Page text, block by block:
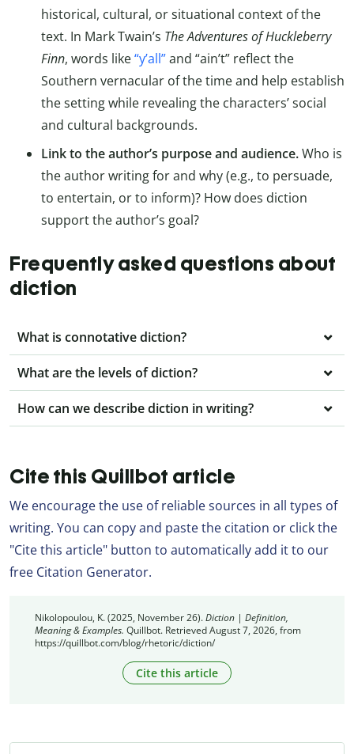
historical, cultural, or situational context of the
text. In Mark Twain’s The Adventures of Huckleberry
Finn, words like“y’all”and “ain’t” reflect the
Southern vernacular of the time and help establish
the setting while revealing the characters’ social
and cultural backgrounds.
Link to the author’s purpose and audience.Who is
the author writing for and why (e.g., to persuade,
to entertain, or to inform)? How does diction
support the author’s goal?
Frequently asked questions about
diction
What is connotative diction?
What are the levels of diction?
How can we describe diction in writing?
Cite this Quillbot article
We encourage the use of reliable sources in all types of
writing. You can copy and paste the citation or click the
"Cite this article" button to automatically add it to our
free Citation Generator.
Nikolopoulou, K. (2025, November 26).Diction | Definition,
Meaning & Examples. Quillbot. Retrieved August 7, 2026, from
https://quillbot.com/blog/rhetoric/diction/
Cite this article